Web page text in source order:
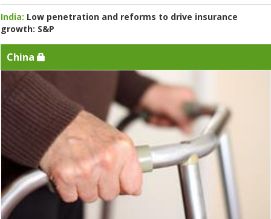
India: Low penetration and reforms to drive insurance
growth: S&P
China